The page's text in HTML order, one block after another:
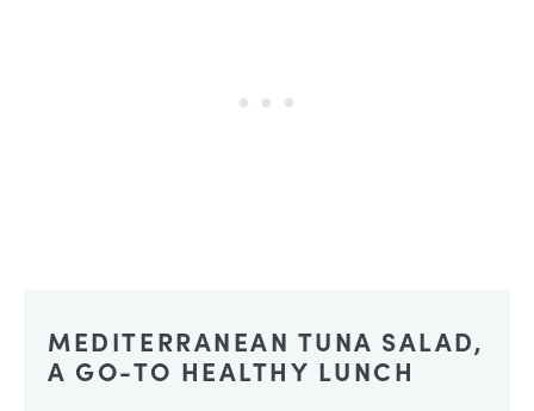
MEDITERRANEAN TUNA SALAD,
A GO-TO HEALTHY LUNCH